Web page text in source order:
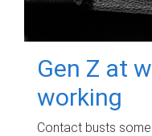
Gen Z at
working
Contact busts